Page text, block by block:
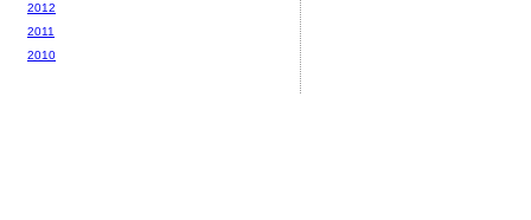
2012
2011
2010